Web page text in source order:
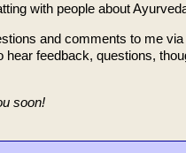
with people about
and comments to me
hear feedback, questions,
soon!